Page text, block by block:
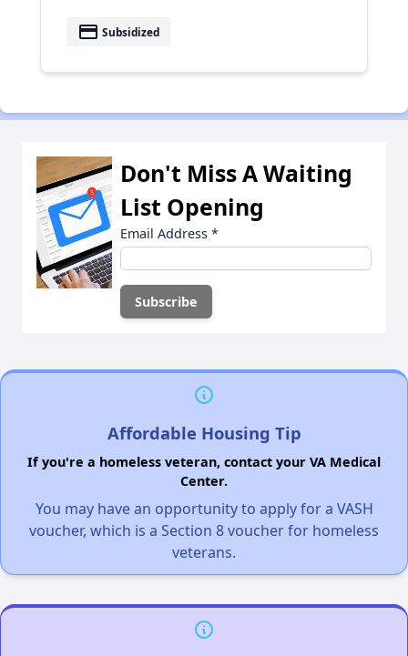
payment Subsidized
Don't Miss A Waiting
List Opening
Email Address *
Affordable Housing Tip
If you're a homeless veteran, contact your VA Medical
Center.
You may have an opportunity to apply for a VASH
voucher, which is a Section 8 voucher for homeless
veterans.